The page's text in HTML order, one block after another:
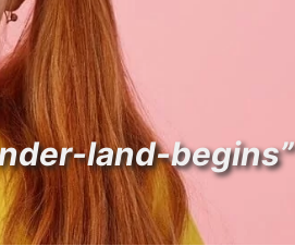
land-begins”